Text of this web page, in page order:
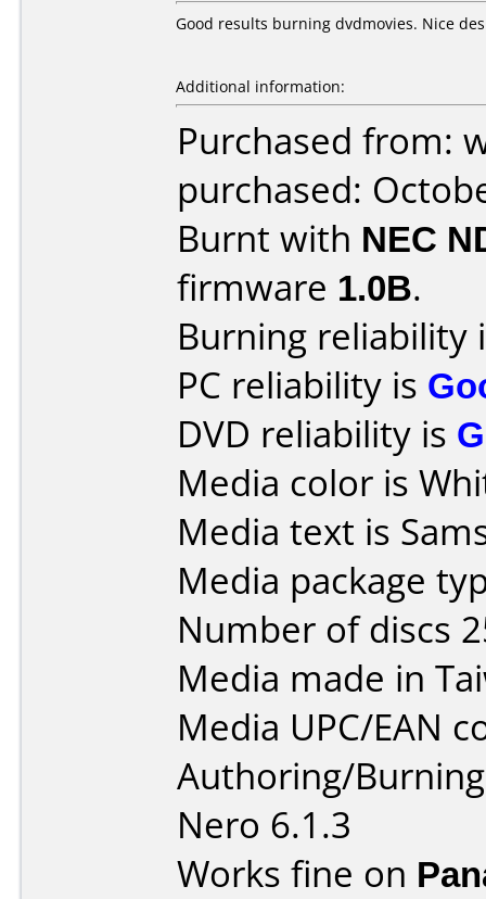
Good results burning dvdmovies. Nice
Additional information:
Purchased from:
purchased:
Burnt with NEC
firmware 1.0B.
Burning reliability
PC reliability is
DVD reliability is
Media color is
Media text is
Media package
Number of discs
Media made in
Media UPC/EAN
Authoring/
Nero 6.1.3
Works fine on